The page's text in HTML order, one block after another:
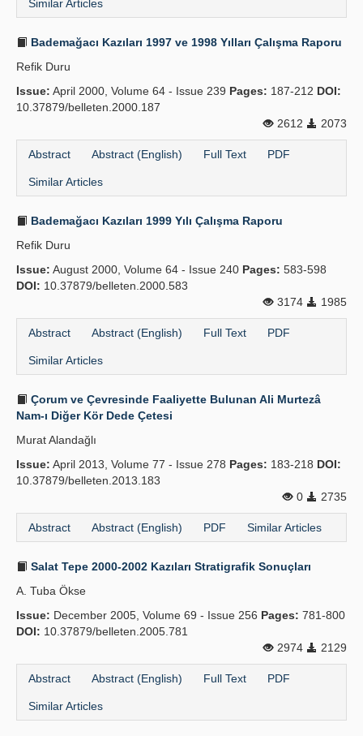
Similar Articles
Bademağacı Kazıları 1997 ve 1998 Yılları Çalışma Raporu
Refik Duru
Issue: April 2000, Volume 64 - Issue 239 Pages: 187-212 DOI:
10.37879/belleten.2000.187
2612
2073
Abstract Abstract (English) Full Text PDF
Similar Articles
Bademağacı Kazıları 1999 Yılı Çalışma Raporu
Refik Duru
Issue: August 2000, Volume 64 - Issue 240 Pages: 583-598
DOI: 10.37879/belleten.2000.583
3174
1985
Abstract Abstract (English) Full Text PDF
Similar Articles
Çorum ve Çevresinde Faaliyette Bulunan Ali Murtezâ
Nam-ı Diğer Kör Dede Çetesi
Murat Alandağlı
Issue: April 2013, Volume 77 - Issue 278 Pages: 183-218 DOI:
10.37879/belleten.2013.183
0
2735
Abstract Abstract (English) PDF Similar Articles
Salat Tepe 2000-2002 Kazıları Stratigrafik Sonuçları
A. Tuba Ökse
Issue: December 2005, Volume 69 - Issue 256 Pages: 781-800
DOI: 10.37879/belleten.2005.781
2974
2129
Abstract Abstract (English) Full Text PDF
Similar Articles